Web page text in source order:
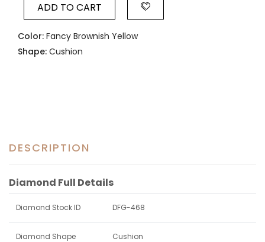
ADD TO CART
Color: Fancy Brownish Yellow
Shape: Cushion
DESCRIPTION
Diamond Full Details
Diamond Stock ID DFG-468
Diamond Shape Cushion